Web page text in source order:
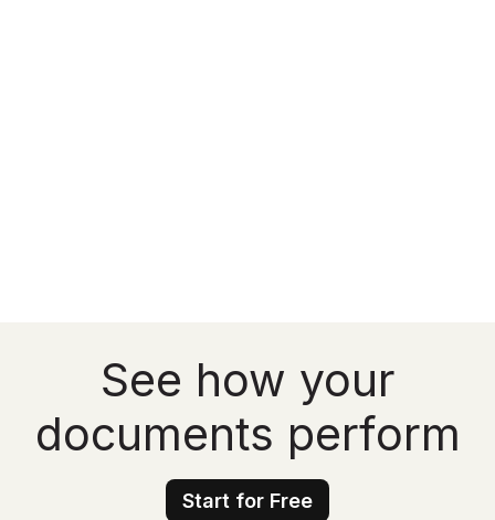
See how your
documents perform
Start for Free